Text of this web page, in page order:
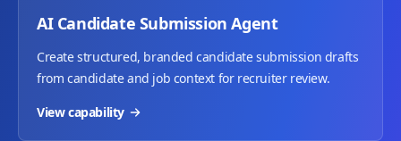
AI Candidate Submission Agent
Create structured, branded candidate submission drafts
from candidate and job context for recruiter review.
View capability